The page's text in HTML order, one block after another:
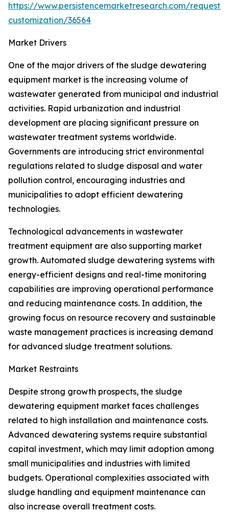
https://www.persistencemarketresearch.com/request-
customization/36564
Market Drivers
One of the major drivers of the sludge dewatering
equipment market is the increasing volume of
wastewater generated from municipal and industrial
activities. Rapid urbanization and industrial
development are placing significant pressure on
wastewater treatment systems worldwide.
Governments are introducing strict environmental
regulations related to sludge disposal and water
pollution control, encouraging industries and
municipalities to adopt efficient dewatering
technologies.
Technological advancements in wastewater
treatment equipment are also supporting market
growth. Automated sludge dewatering systems with
energy-efficient designs and real-time monitoring
capabilities are improving operational performance
and reducing maintenance costs. In addition, the
growing focus on resource recovery and sustainable
waste management practices is increasing demand
for advanced sludge treatment solutions.
Market Restraints
Despite strong growth prospects, the sludge
dewatering equipment market faces challenges
related to high installation and maintenance costs.
Advanced dewatering systems require substantial
capital investment, which may limit adoption among
small municipalities and industries with limited
budgets. Operational complexities associated with
sludge handling and equipment maintenance can
also increase overall treatment costs.